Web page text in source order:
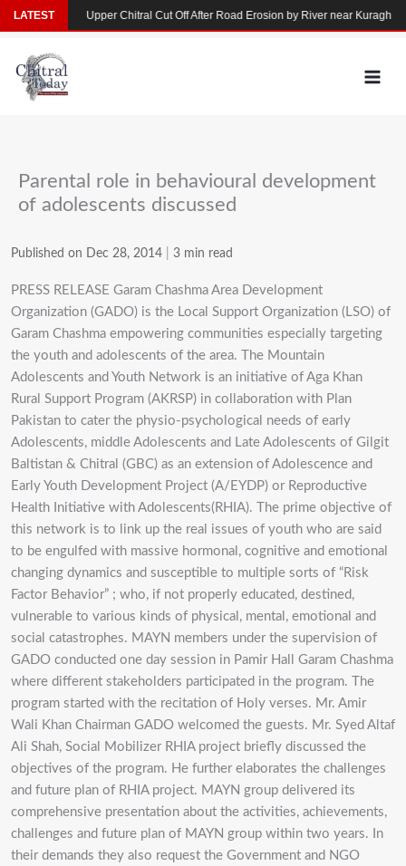
Skip
to
content
Parental role in behavioural development
of adolescents discussed
Published on Dec 28, 2014 3 min read
PRESS RELEASE Garam Chashma Area Development
Organization (GADO) is the Local Support Organization (LSO) of
Garam Chashma empowering communities especially targeting
the youth and adolescents of the area. The Mountain
Adolescents and Youth Network is an initiative of Aga Khan
Rural Support Program (AKRSP) in collaboration with Plan
Pakistan to cater the physio-psychological needs of early
Adolescents, middle Adolescents and Late Adolescents of Gilgit
Baltistan & Chitral (GBC) as an extension of Adolescence and
Early Youth Development Project (A/EYDP) or Reproductive
Health Initiative with Adolescents(RHIA). The prime objective of
this network is to link up the real issues of youth who are said
to be engulfed with massive hormonal, cognitive and emotional
changing dynamics and susceptible to multiple sorts of “Risk
Factor Behavior” ; who, if not properly educated, destined,
vulnerable to various kinds of physical, mental, emotional and
social catastrophes. MAYN members under the supervision of
GADO conducted one day session in Pamir Hall Garam Chashma
where different stakeholders participated in the program. The
program started with the recitation of Holy verses. Mr. Amir
Wali Khan Chairman GADO welcomed the guests. Mr. Syed Altaf
Ali Shah, Social Mobilizer RHIA project briefly discussed the
objectives of the program. He further elaborates the challenges
and future plan of RHIA project. MAYN group delivered its
comprehensive presentation about the activities, achievements,
challenges and future plan of MAYN group within two years. In
their demands they also request the Government and NGO
LATEST Upper Chitral Cut Off After Road Erosion by River near Kuragh